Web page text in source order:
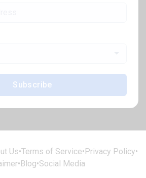
Subscribe
Us•Terms of Service• Privacy Policy•
• Blog•Social Media